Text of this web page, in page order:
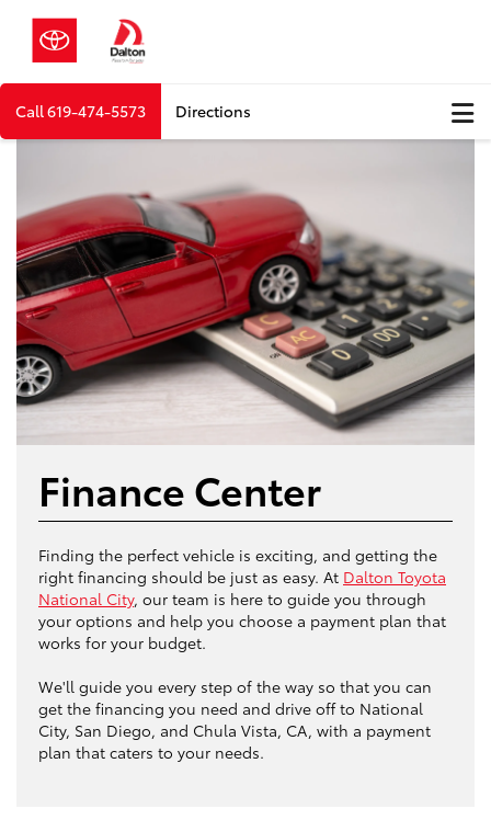
Call619-474-5573 Directions
Finance Center
Finding the perfect vehicle is exciting, and getting the
right financing should be just as easy. At Dalton Toyota
National City, our team is here to guide you through
your options and help you choose a payment plan that
works for your budget.
We'll guide you every step of the way so that you can
get the financing you need and drive off to National
City, San Diego, and Chula Vista, CA, with a payment
plan that caters to your needs.